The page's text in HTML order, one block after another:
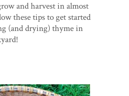
and harvest in almost
these tips to get started
(and drying) thyme in